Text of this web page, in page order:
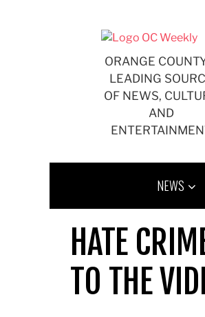
ORANGE
LEADING
OF NEWS,
AND
NEWS
HATE
TO THE